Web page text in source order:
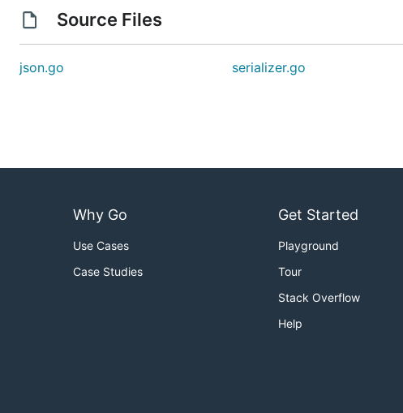
Source Files
json.go serializer.go
Why Go
Use Cases
Case Studies
Get Started
Playground
Tour
Stack Overflow
Help